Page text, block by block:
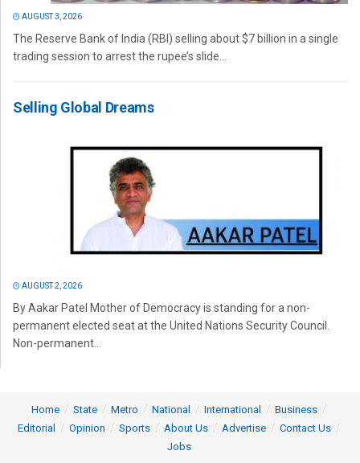
AUGUST 3, 2026
The Reserve Bank of India (RBI) selling about $7 billion in a single
trading session to arrest the rupee’s slide...
Selling Global Dreams
AUGUST 2, 2026
By Aakar Patel Mother of Democracy is standing for a non-
permanent elected seat at the United Nations Security Council.
Non-permanent...
Home State Metro National International
Business
Editorial
Opinion Sports About Us Advertise
Contact Us
Jobs